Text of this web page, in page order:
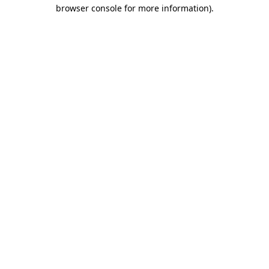
browser console for more information).